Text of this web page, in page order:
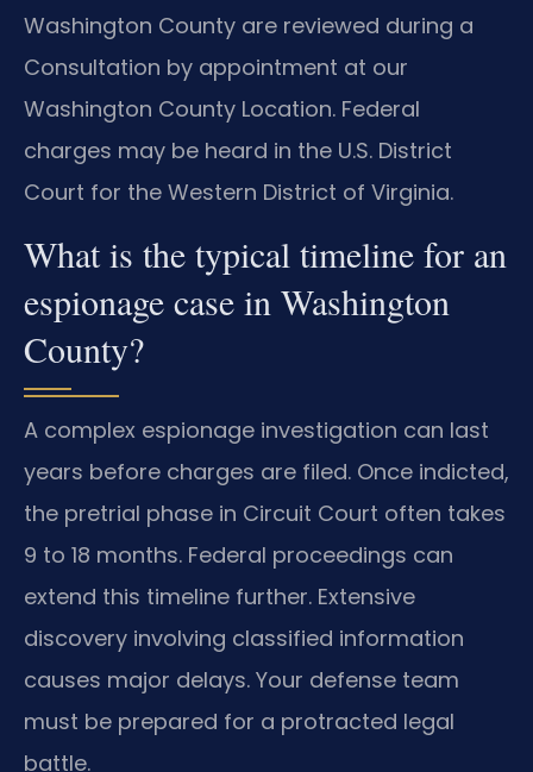
Washington County are reviewed during a
Consultation by appointment at our
Washington County Location. Federal
charges may be heard in the U.S. District
Court for the Western District of Virginia.
What is the typical timeline for an
espionage case in Washington
County?
A complex espionage investigation can last
years before charges are filed. Once indicted,
the pretrial phase in Circuit Court often takes
9 to 18 months. Federal proceedings can
extend this timeline further. Extensive
discovery involving classified information
causes major delays. Your defense team
must be prepared for a protracted legal
battle.